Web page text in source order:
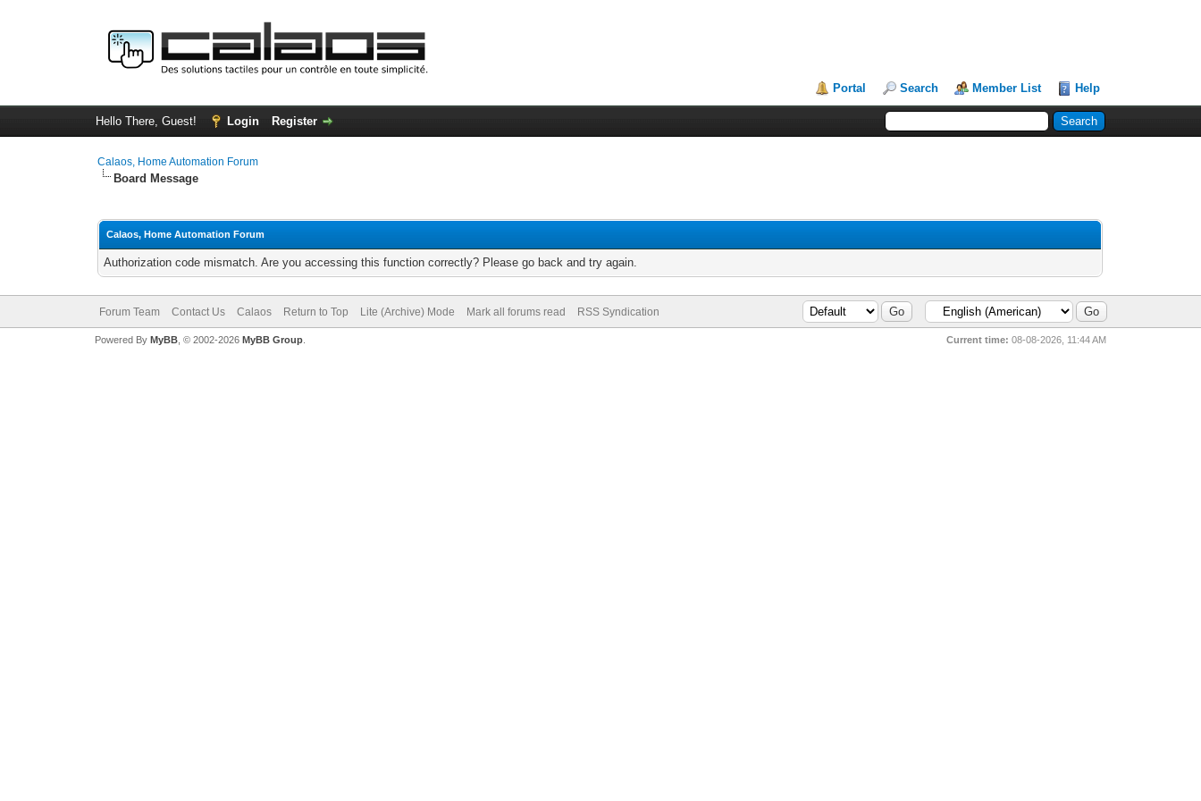
Portal Search Member List Help
Hello There, Guest! Login Register
Calaos, Home Automation Forum
Board Message
Calaos, Home Automation Forum
Authorization code mismatch. Are you accessing this function correctly? Please go back and try again.
Forum Team Contact Us Calaos Return to Top Lite (Archive) Mode Mark all forums read RSS Syndication
Current time: 08-08-2026, 11:44 AM
Powered By MyBB, © 2002-2026 MyBB Group.